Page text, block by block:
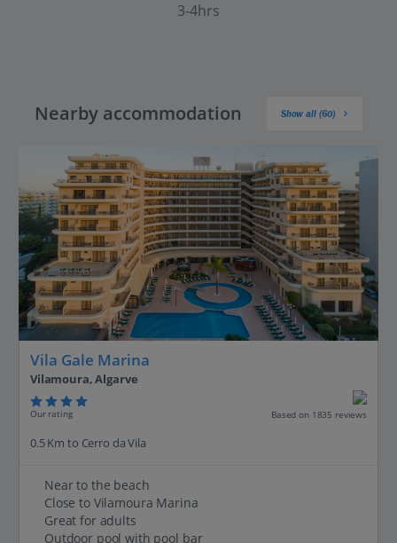
3-4hrs
Nearby accommodation Show all (60)
Vila Gale Marina
Vilamoura, Algarve
Our rating Based on 1835 reviews
0.5 Km to Cerro da Vila
Near to the beach
Close to Vilamoura Marina
Great for adults
Outdoor pool with pool bar